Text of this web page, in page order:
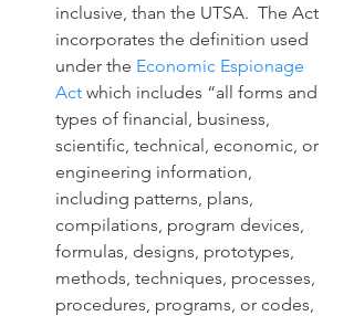
inclusive, than the UTSA.  The Act
incorporates the definition used
under the Economic Espionage
Act which includes “all forms and
types of financial, business,
scientific, technical, economic, or
engineering information,
including patterns, plans,
compilations, program devices,
formulas, designs, prototypes,
methods, techniques, processes,
procedures, programs, or codes,